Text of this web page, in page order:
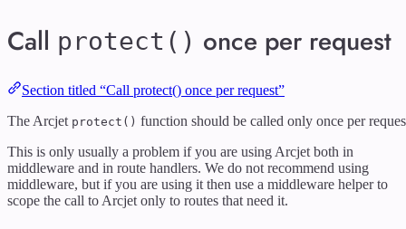
Call protect() once per request
Section titled “Call protect() once per request”
The Arcjet protect() function should be called only once per
This is only usually a problem if you are using Arcjet both in
middleware and in route handlers. We do not recommend using
middleware, but if you are using it then use a middleware helper to
scope the call to Arcjet only to routes that need it.